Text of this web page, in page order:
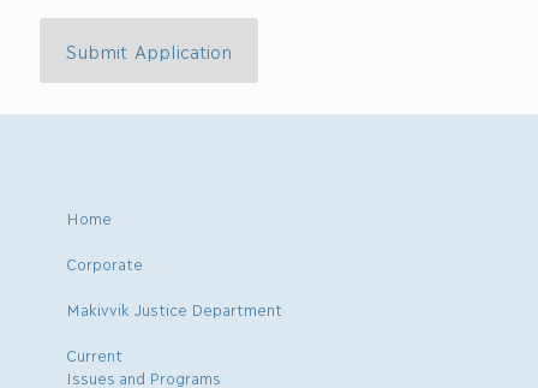
Submit Application
Home
Corporate
Makivvik Justice Department
Current
Issues and Programs